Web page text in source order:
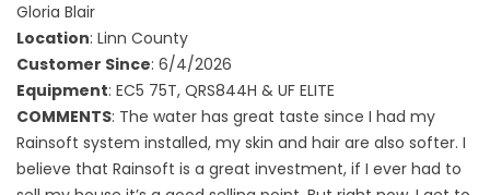
Gloria Blair
Location: Linn County
Customer Since: 6/4/2026
Equipment: EC5 75T, QRS844H & UF ELITE
COMMENTS: The water has great taste since I had my
Rainsoft system installed, my skin and hair are also softer. I
believe that Rainsoft is a great investment, if I ever had to